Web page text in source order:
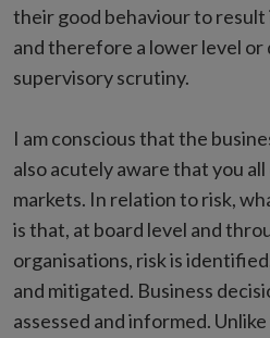
their good behaviour to result
and therefore a lower level
supervisory scrutiny.
I am conscious that the
also acutely aware that you
markets. In relation to risk,
is that, at board level and
organisations, risk is
and mitigated. Business
assessed and informed.